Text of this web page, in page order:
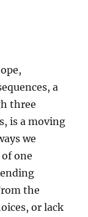
a
three
is a moving
we
one
the
or lack